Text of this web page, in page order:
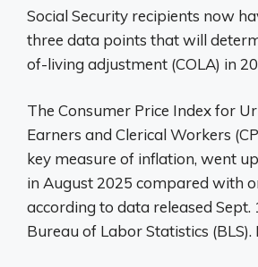
Social Security recipients now
three data points that will
of-living adjustment (COLA) in
The Consumer Price Index for
Earners and Clerical Workers
key measure of inflation, went
in August 2025 compared with
according to data released Sept.
Bureau of Labor Statistics (BLS).